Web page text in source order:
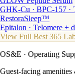
GHK-Cu · BPC-157 ·
RestoraSleep™
Epitalon · Telomere +
View Full Best 365
OS&E · Operating
Guest-facing amenities